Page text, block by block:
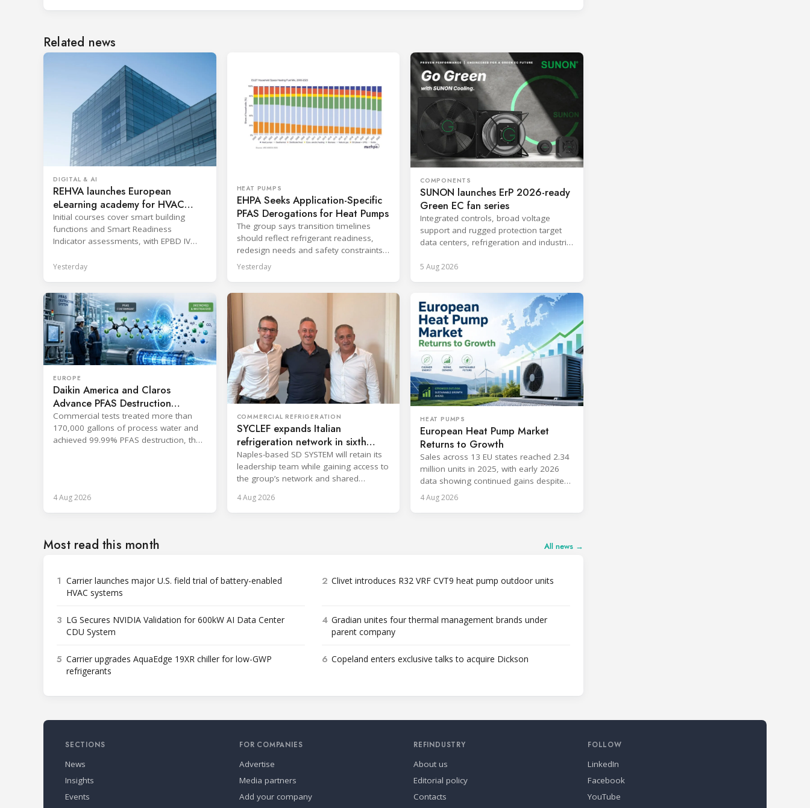
Related news
DIGITAL & AI
REHVA launches European
eLearning academy for HVAC
professionals
Initial courses cover smart building
functions and Smart Readiness
Indicator assessments, with EPBD IV
Yesterday
HEAT PUMPS
EHPA Seeks Application-Specific
PFAS Derogations for Heat Pumps
The group says transition timelines
should reflect refrigerant readiness,
redesign needs and safety constraints
across product categories.
Yesterday
COMPONENTS
SUNON launches ErP 2026-ready
Green EC fan series
Integrated controls, broad voltage
support and rugged protection target
data centers, refrigeration and industrial
5 Aug 2026
EUROPE
Daikin America and Claros
Advance PFAS Destruction
Technology
Commercial tests treated more than
170,000 gallons of process water and
achieved 99.99% PFAS destruction, the
4 Aug 2026
COMMERCIAL REFRIGERATION
SYCLEF expands Italian
refrigeration network in sixth
strategic move
Naples-based SD SYSTEM will retain its
leadership team while gaining access to
the group’s network and shared
4 Aug 2026
HEAT PUMPS
European Heat Pump Market
Returns to Growth
Sales across 13 EU states reached 2.34
million units in 2025, with early 2026
data showing continued gains despite
cost and workforce barriers.
4 Aug 2026
Most read this month All news →
1 Carrier launches major U.S. field trial of battery-enabled
HVAC systems
2 Clivet introduces R32 VRF CVT9 heat pump outdoor units
3 LG Secures NVIDIA Validation for 600kW AI Data Center
CDU System
4 Gradian unites four thermal management brands under
parent company
5 Carrier upgrades AquaEdge 19XR chiller for low-GWP
refrigerants
6 Copeland enters exclusive talks to acquire Dickson
SECTIONS
News
Insights
Events
FOR COMPANIES
Advertise
Media partners
Add your company
REFINDUSTRY
About us
Editorial policy
Contacts
FOLLOW
LinkedIn
Facebook
YouTube